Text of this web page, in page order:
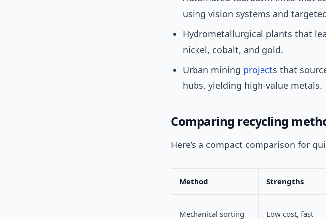
using vision systems and
Hydrometallurgical plants that
nickel, cobalt, and gold.
Urban mining projects that
hubs, yielding high-value metals.
Comparing recycling
Here’s a compact comparison for
Method Strengths
Mechanical sorting Low cost, fast